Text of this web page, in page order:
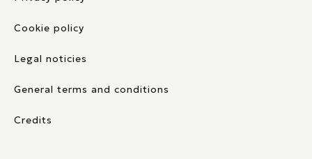
Cookie policy
Legal noticies
General terms and conditions
Credits